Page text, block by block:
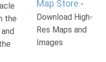
the
Map Store -
Download High-
Res Maps and
Images